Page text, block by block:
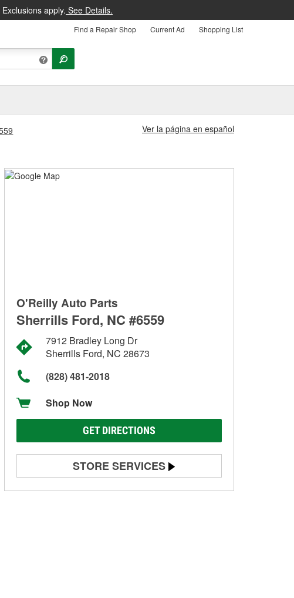
apply. See Details.
Find a Repair Shop Current Ad Shopping List
Ver la página en español
O'Reilly Auto Parts
Sherrills Ford, NC #6559
7912 Bradley Long Dr
Sherrills Ford, NC 28673
(828) 481-2018
Shop Now
GET DIRECTIONS
STORE SERVICES
Battery Testing